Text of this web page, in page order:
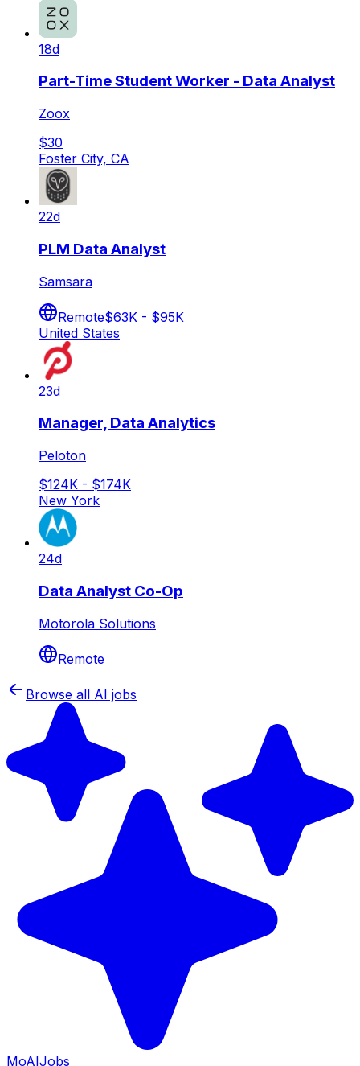
18d
Part-Time Student Worker - Data Analyst
Zoox
$30
Foster City, CA
22d
PLM Data Analyst
Samsara
Remote$63K - $95K
United States
23d
Manager, Data Analytics
Peloton
$124K - $174K
New York
24d
Data Analyst Co-Op
Motorola Solutions
Remote
Browse all AI jobs
MoAIJobs